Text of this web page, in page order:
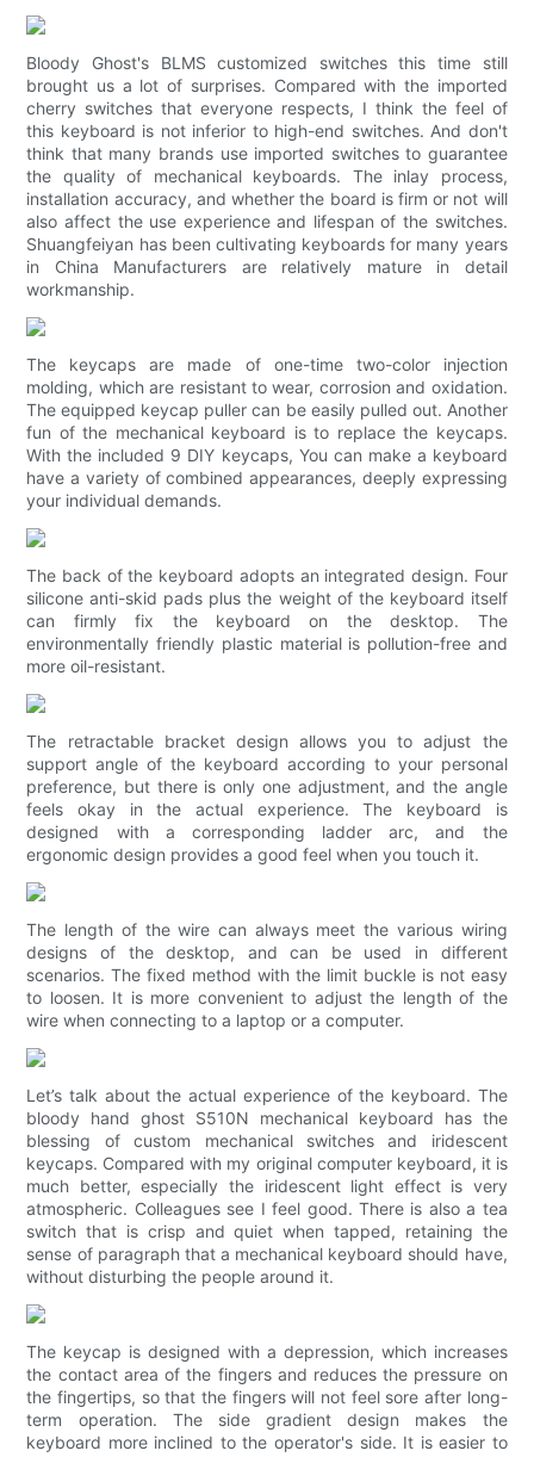
Bloody Ghost's BLMS customized switches this time still
brought us a lot of surprises. Compared with the imported
cherry switches that everyone respects, I think the feel of
this keyboard is not inferior to high-end switches. And don't
think that many brands use imported switches to guarantee
the quality of mechanical keyboards. The inlay process,
installation accuracy, and whether the board is firm or not will
also affect the use experience and lifespan of the switches.
Shuangfeiyan has been cultivating keyboards for many years
in China Manufacturers are relatively mature in detail
workmanship.
The keycaps are made of one-time two-color injection
molding, which are resistant to wear, corrosion and oxidation.
The equipped keycap puller can be easily pulled out. Another
fun of the mechanical keyboard is to replace the keycaps.
With the included 9 DIY keycaps, You can make a keyboard
have a variety of combined appearances, deeply expressing
your individual demands.
The back of the keyboard adopts an integrated design. Four
silicone anti-skid pads plus the weight of the keyboard itself
can firmly fix the keyboard on the desktop. The
environmentally friendly plastic material is pollution-free and
more oil-resistant.
The retractable bracket design allows you to adjust the
support angle of the keyboard according to your personal
preference, but there is only one adjustment, and the angle
feels okay in the actual experience. The keyboard is
designed with a corresponding ladder arc, and the
ergonomic design provides a good feel when you touch it.
The length of the wire can always meet the various wiring
designs of the desktop, and can be used in different
scenarios. The fixed method with the limit buckle is not easy
to loosen. It is more convenient to adjust the length of the
wire when connecting to a laptop or a computer.
Let’s talk about the actual experience of the keyboard. The
bloody hand ghost S510N mechanical keyboard has the
blessing of custom mechanical switches and iridescent
keycaps. Compared with my original computer keyboard, it is
much better, especially the iridescent light effect is very
atmospheric. Colleagues see I feel good. There is also a tea
switch that is crisp and quiet when tapped, retaining the
sense of paragraph that a mechanical keyboard should have,
without disturbing the people around it.
The keycap is designed with a depression, which increases
the contact area of ​​the fingers and reduces the pressure on
the fingertips, so that the fingers will not feel sore after long-
term operation. The side gradient design makes the
keyboard more inclined to the operator's side. It is easier to